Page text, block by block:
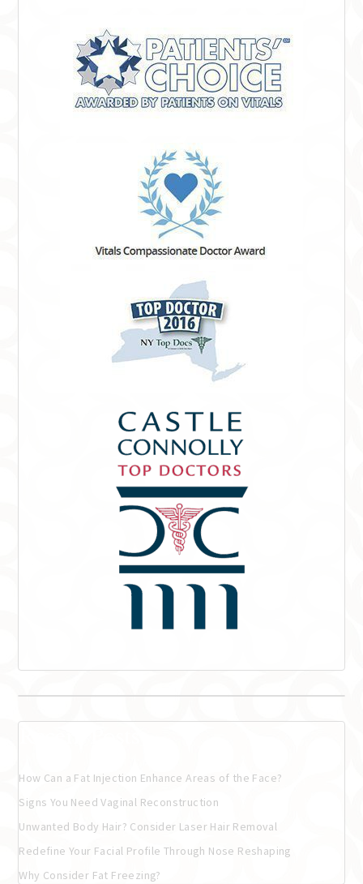
How Can a Fat Injection Enhance Areas of the Face?
Signs You Need Vaginal Reconstruction
Unwanted Body Hair? Consider Laser Hair Removal
Redefine Your Facial Profile Through Nose Reshaping
Why Consider Fat Freezing?